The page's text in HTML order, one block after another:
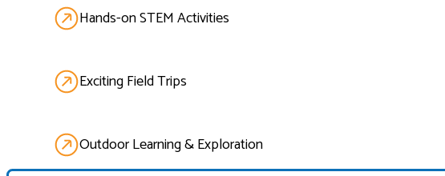
Hands-on STEM Activities
Exciting Field Trips
Outdoor Learning & Exploration